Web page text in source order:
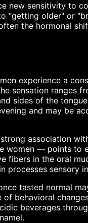
new sensitivity to
"getting older" or
the hormonal
experience a
sensation ranges
sides of the
and may be
association
women — points to
fibers in the oral
processes sensory
tasted normal
behavioral
beverages